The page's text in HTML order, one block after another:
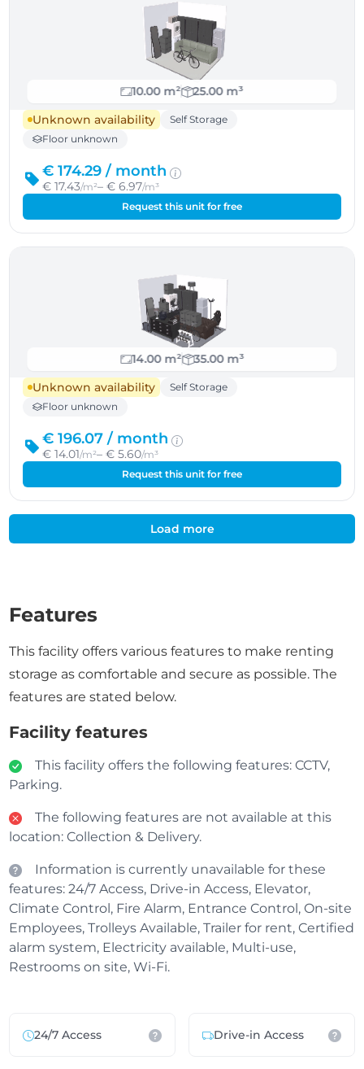
10.00 m²
25.00 m³
Unknown availability
Self Storage
Floor unknown
€ 174.29 / month
€ 17.43/m²– € 6.97/m³
Request this unit for free
14.00 m²
35.00 m³
Unknown availability
Self Storage
Floor unknown
€ 196.07 / month
€ 14.01/m²– € 5.60/m³
Request this unit for free
Load more
Features
This facility offers various features to make renting
storage as comfortable and secure as possible. The
features are stated below.
Facility features
This facility offers the following features: CCTV,
Parking.
The following features are not available at this
location: Collection & Delivery.
Information is currently unavailable for these
features: 24/7 Access, Drive-in Access, Elevator,
Climate Control, Fire Alarm, Entrance Control, On-site
Employees, Trolleys Available, Trailer for rent, Certified
alarm system, Electricity available, Multi-use,
Restrooms on site, Wi-Fi.
24/7 Access Drive-in Access